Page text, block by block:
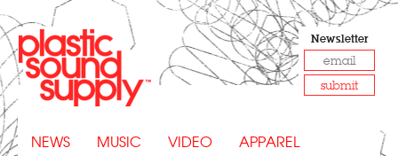
Newsletter
submit
NEWS MUSIC VIDEO
APPAREL